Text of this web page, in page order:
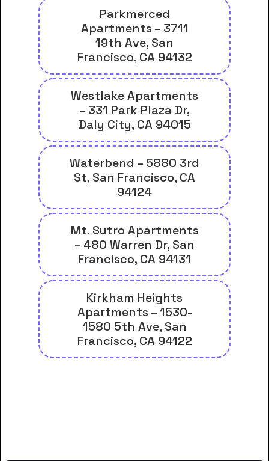
Parkmerced
Apartments – 3711
19th Ave, San
Francisco, CA 94132
Westlake Apartments
– 331 Park Plaza Dr,
Daly City, CA 94015
Waterbend – 5880 3rd
St, San Francisco, CA
94124
Mt. Sutro Apartments
– 480 Warren Dr, San
Francisco, CA 94131
Kirkham Heights
Apartments – 1530-
1580 5th Ave, San
Francisco, CA 94122